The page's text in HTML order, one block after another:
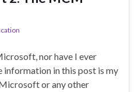
nor have I ever
in this post is my
or any other